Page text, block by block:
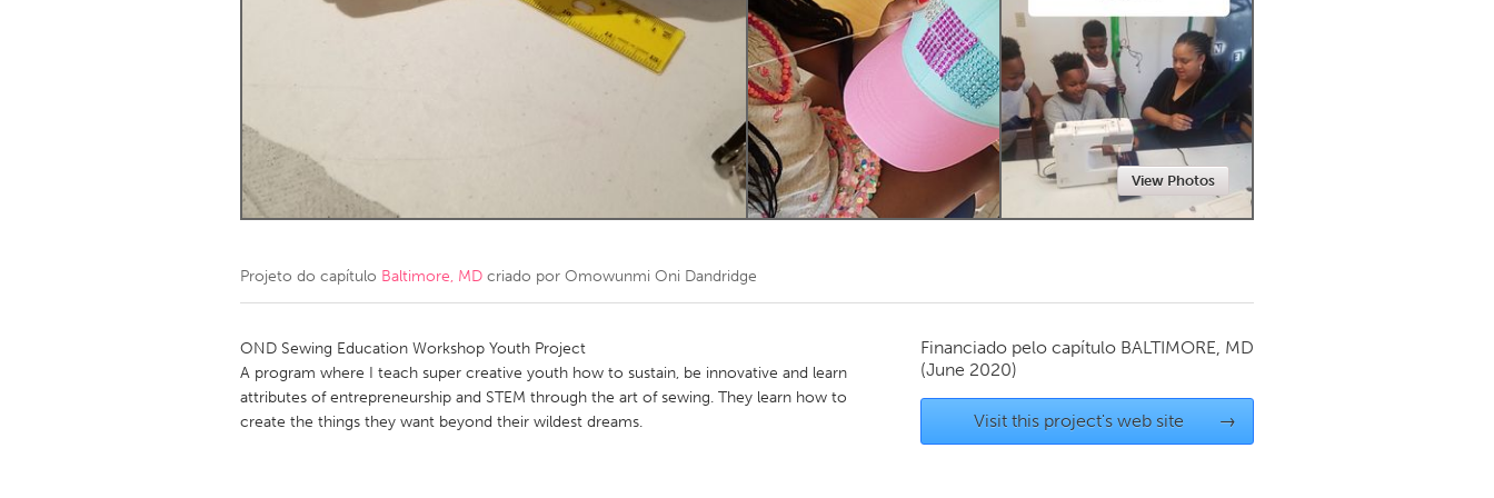
Kingston New Glasgow
Newmarket
Toronto
Kuala Lumpur
NETHERLANDS
Qatar
View Photos
Projeto do capítulo Baltimore, MD criado por Omowunmi Oni Dandridge
OND Sewing Education Workshop Youth Project
A program where I teach super creative youth how to sustain, be innovative and learn
attributes of entrepreneurship and STEM through the art of sewing. They learn how to
create the things they want beyond their wildest dreams.
Financiado pelo capítulo BALTIMORE, MD
(June 2020)
Visit this project's web site →